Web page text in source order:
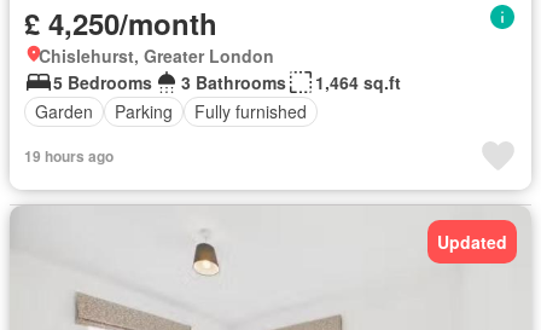
£ 4,250/month
Chislehurst, Greater London
5 Bedrooms
3 Bathrooms
1,464 sq.ft
Garden
Parking Fully furnished
19 hours ago
Updated